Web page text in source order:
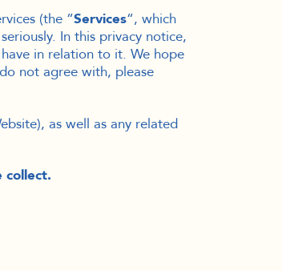
(the “Services“, which
In this privacy notice,
in relation to it. We hope
not agree with, please
), as well as any related
collect.